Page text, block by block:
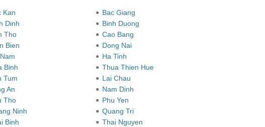
Kan
Bac Giang
Dinh
Binh Duong
Tho
Cao Bang
Bien
Dong Nai
Ha Tinh
Binh
Thua Thien Hue
Tum
Lai Chau
An
Nam Dinh
Tho
Phu Yen
Ninh
Quang Tri
Binh
Thai Nguyen